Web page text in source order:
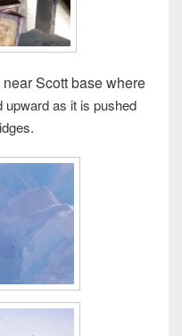
Scott base where
upward as it is pushed